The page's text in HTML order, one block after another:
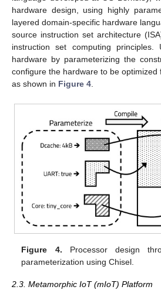
hardware design, using highly
layered domain-specific hardware
source instruction set architecture
instruction set computing principles.
hardware by parameterizing the
configure the hardware to be optimized
as shown in Figure 4.
Figure 4. Processor design
parameterization using Chisel.
2.3. Metamorphic IoT (mIoT) Platform